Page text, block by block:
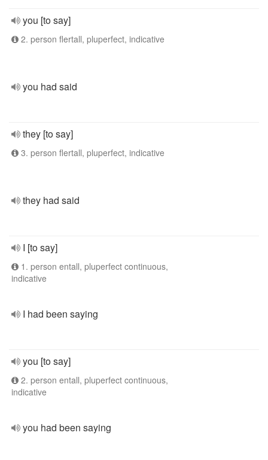
you [to say]
2. person flertall, pluperfect, indicative
you had said
they [to say]
3. person flertall, pluperfect, indicative
they had said
I [to say]
1. person entall, pluperfect continuous,
indicative
I had been saying
you [to say]
2. person entall, pluperfect continuous,
indicative
you had been saying